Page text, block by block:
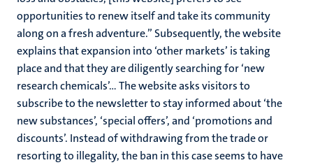
opportunities to renew itself and take its community
along on a fresh adventure.” Subsequently, the website
explains that expansion into ‘other markets’ is taking
place and that they are diligently searching for ‘new
research chemicals’… The website asks visitors to
subscribe to the newsletter to stay informed about ‘the
new substances’, ‘special offers’, and ‘promotions and
discounts’. Instead of withdrawing from the trade or
resorting to illegality, the ban in this case seems to have